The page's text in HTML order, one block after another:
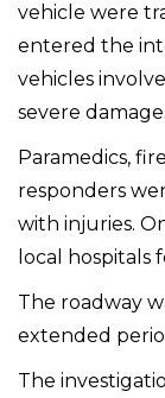
vehicle were
entered the
vehicles
severe
Paramedics,
responders
with injuries.
local hospitals
The roadway
extended
The